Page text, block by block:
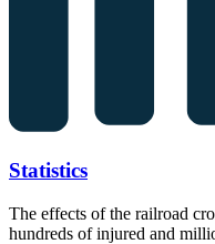
Statistics
The effects of the railroad
hundreds of injured and